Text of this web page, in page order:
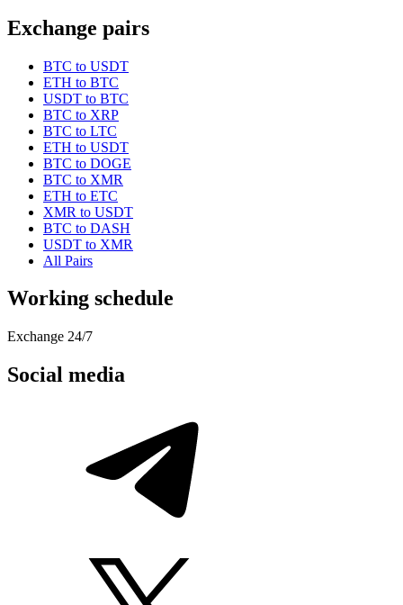
Exchange pairs
BTC to USDT
ETH to BTC
USDT to BTC
BTC to XRP
BTC to LTC
ETH to USDT
BTC to DOGE
BTC to XMR
ETH to ETC
XMR to USDT
BTC to DASH
USDT to XMR
All Pairs
Working schedule
Exchange 24/7
Social media